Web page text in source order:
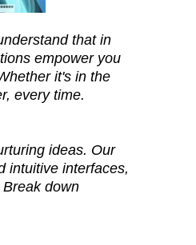
that in
empower you
it's in the
every time.
ideas. Our
intuitive interfaces,
down